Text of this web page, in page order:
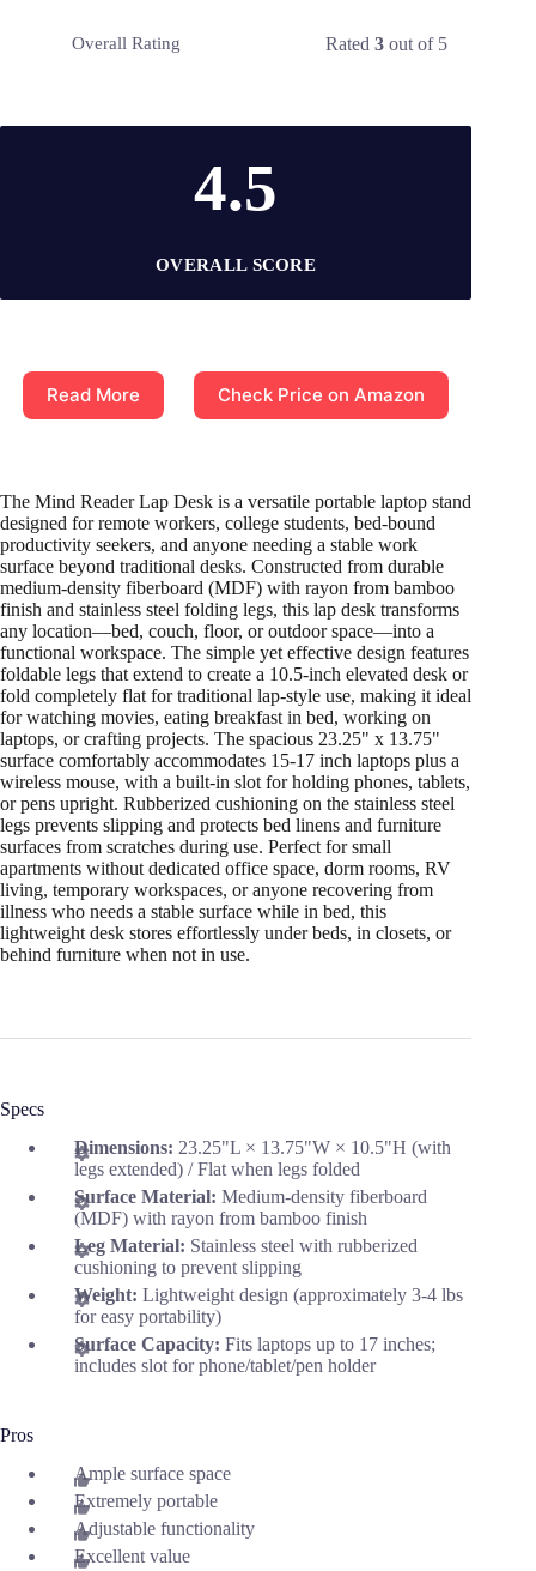
Overall Rating Rated3 out of 5
4.5
OVERALL SCORE
Read More Check Price on Amazon
The Mind Reader Lap Desk is a versatile portable laptop stand
designed for remote workers, college students, bed-bound
productivity seekers, and anyone needing a stable work
surface beyond traditional desks. Constructed from durable
medium-density fiberboard (MDF) with rayon from bamboo
finish and stainless steel folding legs, this lap desk transforms
any location—bed, couch, floor, or outdoor space—into a
functional workspace. The simple yet effective design features
foldable legs that extend to create a 10.5-inch elevated desk or
fold completely flat for traditional lap-style use, making it ideal
for watching movies, eating breakfast in bed, working on
laptops, or crafting projects. The spacious 23.25" x 13.75"
surface comfortably accommodates 15-17 inch laptops plus a
wireless mouse, with a built-in slot for holding phones, tablets,
or pens upright. Rubberized cushioning on the stainless steel
legs prevents slipping and protects bed linens and furniture
surfaces from scratches during use. Perfect for small
apartments without dedicated office space, dorm rooms, RV
living, temporary workspaces, or anyone recovering from
illness who needs a stable surface while in bed, this
lightweight desk stores effortlessly under beds, in closets, or
behind furniture when not in use.
Specs
Dimensions: 23.25"L × 13.75"W × 10.5"H (with
legs extended) / Flat when legs folded
Surface Material: Medium-density fiberboard
(MDF) with rayon from bamboo finish
Leg Material: Stainless steel with rubberized
cushioning to prevent slipping
Weight: Lightweight design (approximately 3-4 lbs
for easy portability)
Surface Capacity: Fits laptops up to 17 inches;
includes slot for phone/tablet/pen holder
Pros
Ample surface space
Extremely portable
Adjustable functionality
Excellent value